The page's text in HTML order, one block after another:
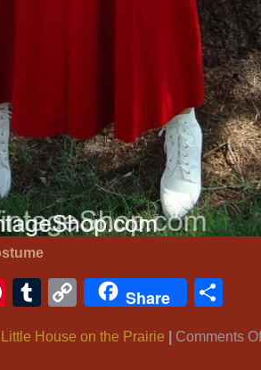
Pinterest
Tumblr
CopyShare
Little House on the Prairie Comments